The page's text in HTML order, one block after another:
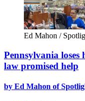
Ed Mahon /
Pennsylvania loses
law promised help
by Ed Mahon of